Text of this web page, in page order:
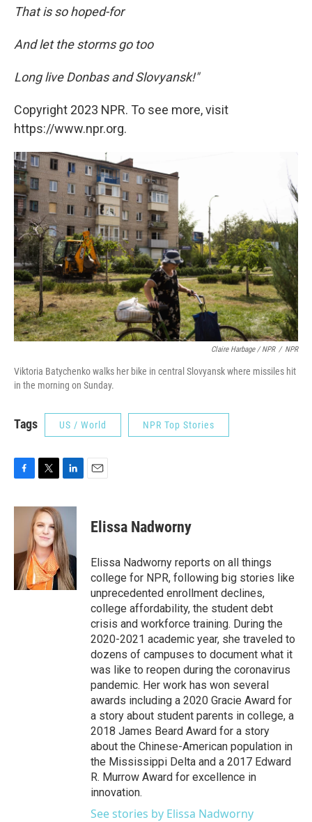
That is so hoped-for
And let the storms go too
Long live Donbas and Slovyansk!"
Copyright 2023 NPR. To see more, visit
https://www.npr.org.
Claire Harbage / NPR / NPR
Viktoria Batychenko walks her bike in central Slovyansk where missiles hit
in the morning on Sunday.
Tags US / World NPR Top Stories
c
o
i
t
t
e
r
n
k
e
d
I
n
Elissa Nadworny
Elissa Nadworny reports on all things
college for NPR, following big stories like
unprecedented enrollment declines,
college affordability, the student debt
crisis and workforce training. During the
2020-2021 academic year, she traveled to
dozens of campuses to document what it
was like to reopen during the coronavirus
pandemic. Her work has won several
awards including a 2020 Gracie Award for
a story about student parents in college, a
2018 James Beard Award for a story
about the Chinese-American population in
the Mississippi Delta and a 2017 Edward
R. Murrow Award for excellence in
innovation.
See stories by Elissa Nadworny